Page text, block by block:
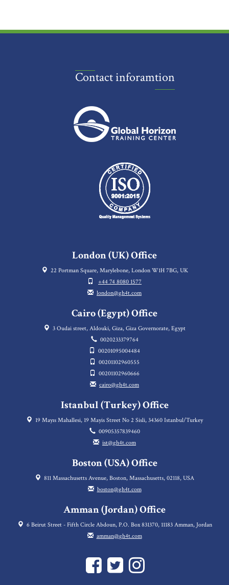
Contact inforamtion
London (UK) Office
22 Portman Square, Marylebone, London W1H 7BG, UK
+44 74 8080 1577
london@gh4t.com
Cairo (Egypt) Office
3 Oudai street, Aldouki, Giza, Giza Governorate, Egypt
0020233379764
00201095004484
00201102960555
00201102960666
cairo@gh4t.com
Istanbul (Turkey) Office
19 Mayıs Mahallesi, 19 Mayis Street No 2 Sisli, 34360 Istanbul/Turkey
00905357839460
ist@gh4t.com
Boston (USA) Office
811 Massachusetts Avenue, Boston, Massachusetts, 02118, USA
boston@gh4t.com
Amman (Jordan) Office
6 Beirut Street - Fifth Circle Abdoun, P.O. Box 831370, 11183 Amman, Jordan
amman@gh4t.com